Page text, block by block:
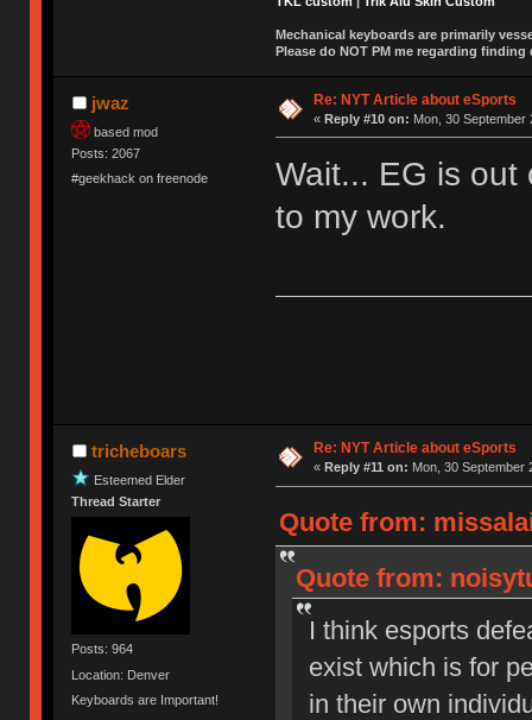
Mechanical keyboards are primarily
Please do NOT PM me regarding
jwaz
based mod
Posts: 2067
#geekhack on freenode
Re: NYT Article about eSports
« Reply #10 on: Mon, 30 September
Wait... EG is out
to my work.
tricheboars
Esteemed Elder
Thread Starter
Posts: 964
Location: Denver
Keyboards are Important!
Re: NYT Article about eSports
« Reply #11 on: Mon, 30 September
Quote from:
Quote from:
I think esports
exist which is for
in their own